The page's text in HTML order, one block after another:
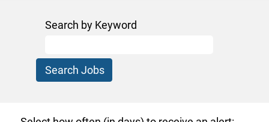
Search by Keyword